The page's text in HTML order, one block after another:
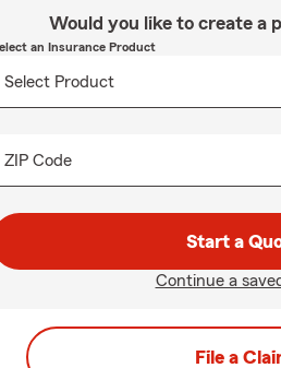
Would you like to create a
an Insurance Product
ZIP Code
Start a
Continue a
File a